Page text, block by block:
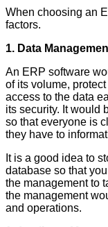
When choosing an
factors.
1. Data
An ERP software
of its volume,
access to the data
its security. It would
so that everyone is
they have to
It is a good idea to
database so that
the management to
the management
and operations.